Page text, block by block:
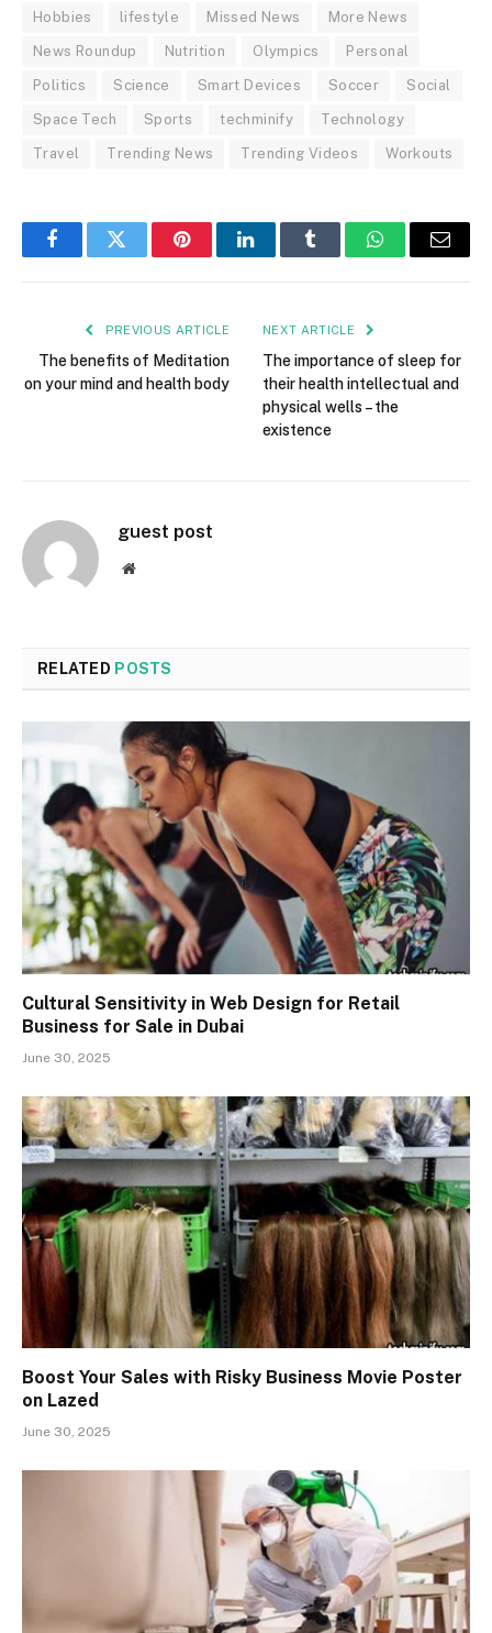
Hobbies lifestyle Missed News More News
News Roundup Nutrition Olympics Personal
Politics Science Smart Devices Soccer Social
Space Tech Sports techminify Technology
Travel Trending News Trending Videos Workouts
FacebookTwitter PinterestLinkedInTumblr WhatsAppEmail
PREVIOUS ARTICLE
The benefits of Meditation
on your mind and health body
NEXT ARTICLE
The importance of sleep for
their health intellectual and
physical wells – the
existence
guest post
Website
RELATED POSTS
Cultural Sensitivity in Web Design for Retail
Business for Sale in Dubai
June 30, 2025
Boost Your Sales with Risky Business Movie Poster
on Lazed
June 30, 2025